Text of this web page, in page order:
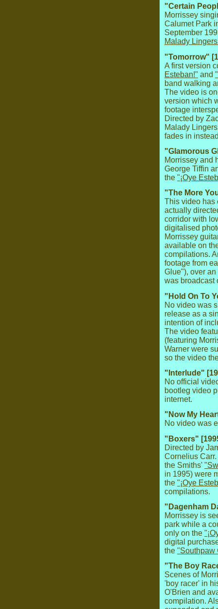
"Certain
Morrissey
Calumet Park
September
Malady
"Tomorrow"
A first version
Esteban!" and
band walking
The video is
version which
footage
Directed by
Malady
fades in
"Glamorous
Morrissey and
George Tiffin
the "¡Oye
"The More
This video has
actually
corridor with
digitalised
Morrissey
available on
compilations.
footage from
Glue"), over
was broadcast
"Hold On To
No video was
release as a
intention of
The video
(featuring
Warner were
so the video
"Interlude"
No official
bootleg video
internet.
"Now My
No video was
"Boxers"
Directed by
Cornelius
the Smiths'
in 1995) were
the "¡Oye
compilations.
"Dagenham
Morrissey is
park while a
only on the
digital
the "Southpaw
"The Boy
Scenes of
'boy racer' in
O'Brien and
compilation.